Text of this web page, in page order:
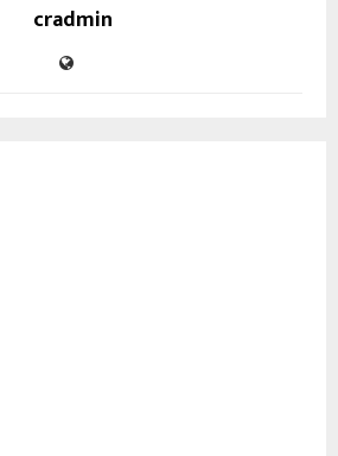
cradmin